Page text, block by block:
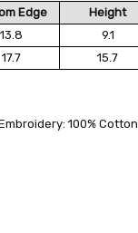
Edge Height
13.8 9.1
17.7 15.7
100% Cotton